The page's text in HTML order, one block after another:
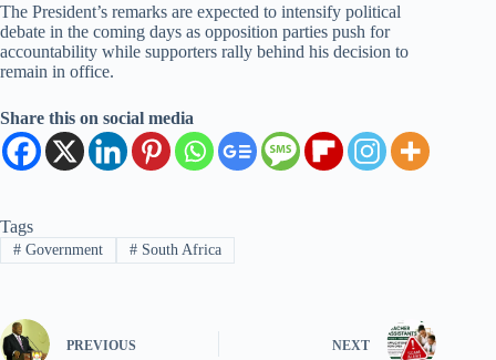
The President’s remarks are expected to intensify political
debate in the coming days as opposition parties push for
accountability while supporters rally behind his decision to
remain in office.
Share this on social media
Tags
#Government #South Africa
PREVIOUS NEXT